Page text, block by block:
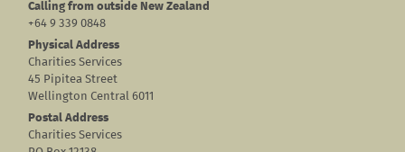
Calling from outside New Zealand
+64 9 339 0848
Physical Address
Charities Services
45 Pipitea Street
Wellington Central 6011
Postal Address
Charities Services